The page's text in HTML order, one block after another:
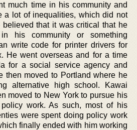
much time in his community and
a lot of inequalities, which did not
that it was critical that he
his community or something
write code for printer drivers for
He went overseas and for a time
for a social service agency and
then moved to Portland where he
alternative high school. Kawai
moved to New York to pursue his
work. As such, most of his
were spent doing policy work
finally ended with him working